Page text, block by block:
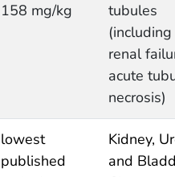
158 mg/kg
tubules
renal
acute
necrosis)
lowest
published
Kidney,
and